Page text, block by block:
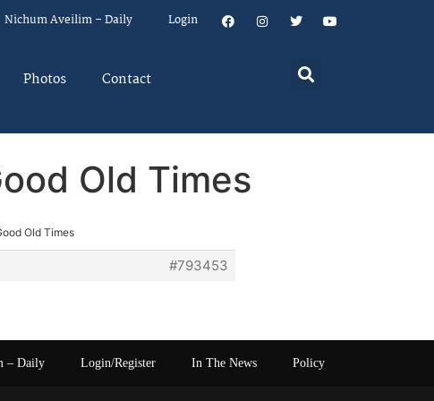
Nichum Aveilim – Daily Login
Photos Contact
Old Times
Old Times
#793453
– Daily Login/Register In The News Policy